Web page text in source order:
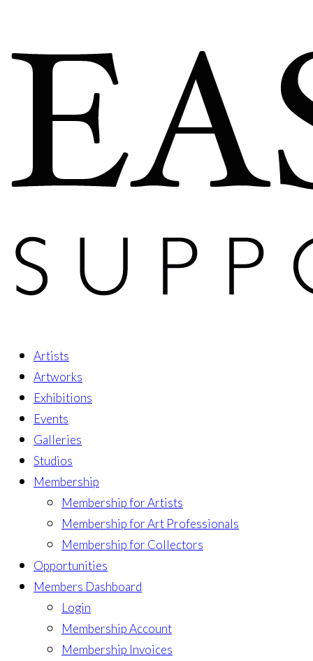
Artists
Artworks
Exhibitions
Events
Galleries
Studios
Membership
Membership for Artists
Membership for Art Professionals
Membership for Collectors
Opportunities
Members Dashboard
Login
Membership Account
Membership Invoices